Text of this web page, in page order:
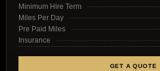
Minimum Hire Term
Miles Per Day
Pre Paid Miles
Insurance
GET A QUOTE